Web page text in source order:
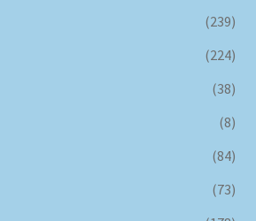
(239)
(224)
(38)
(8)
(84)
(73)